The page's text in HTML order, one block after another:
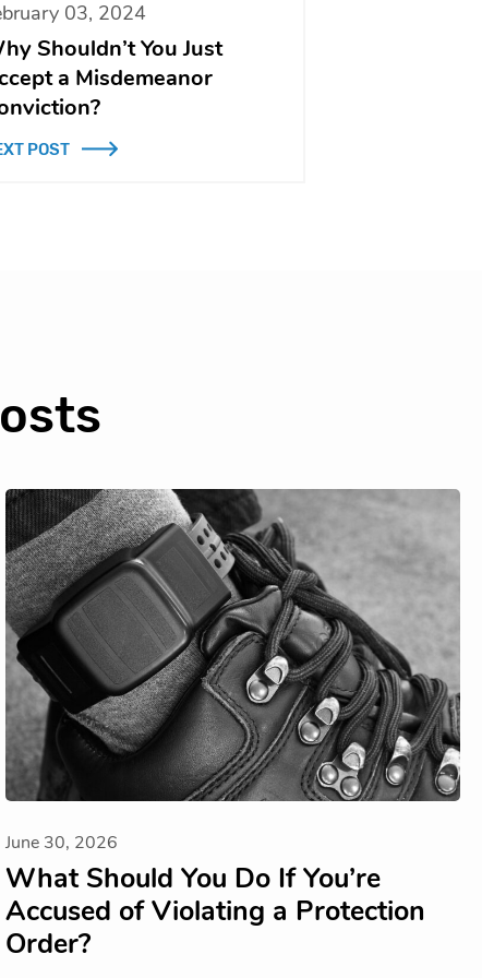
03, 2024
Shouldn’t You Just
a Misdemeanor
POST
June 30, 2026
What Should You Do If You’re
Accused of Violating a Protection
Order?